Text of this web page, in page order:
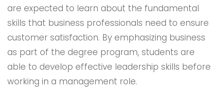
are expected to learn about the fundamental
skills that business professionals need to ensure
customer satisfaction. By emphasizing business
as part of the degree program, students are
able to develop effective leadership skills before
working in a management role.